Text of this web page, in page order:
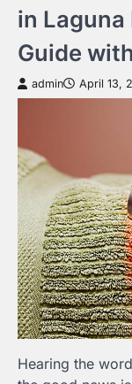
in Laguna
Guide
admin April 13,
Hearing the